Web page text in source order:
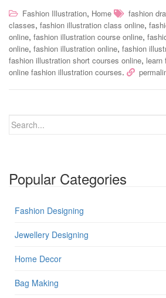
Fashion Illustration, Home
fashion
classes, fashion illustration class online,
online, fashion illustration course online,
online, fashion illustration online, fashion
fashion illustration short courses online, learn
online fashion illustration courses.
Popular Categories
Fashion Designing
Jewellery Designing
Home Decor
Bag Making